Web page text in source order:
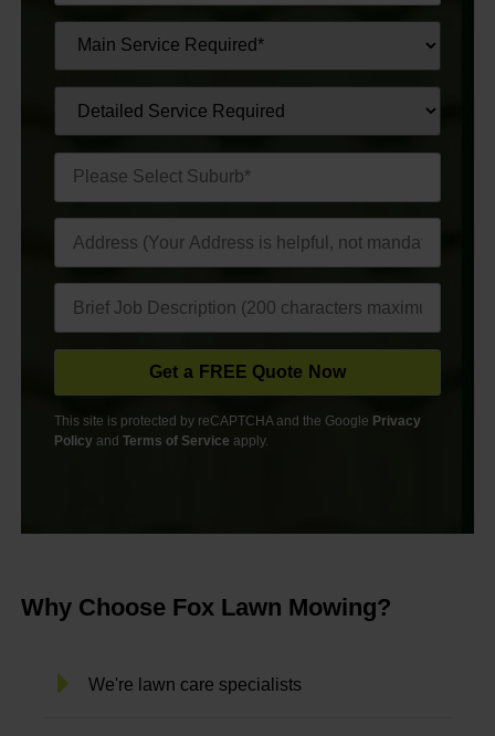
This site is protected by reCAPTCHA and the Google Privacy
Policyand Terms of Service apply.
Why Choose Fox Lawn Mowing?
We're lawn care specialists